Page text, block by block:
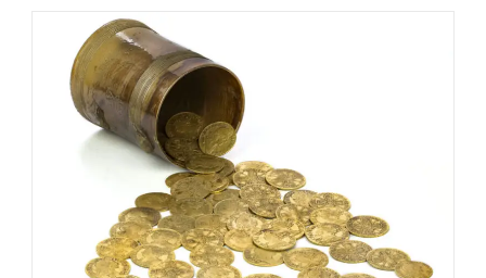
Project
Uncovers
Ancient
Medieval
Tombs
￼